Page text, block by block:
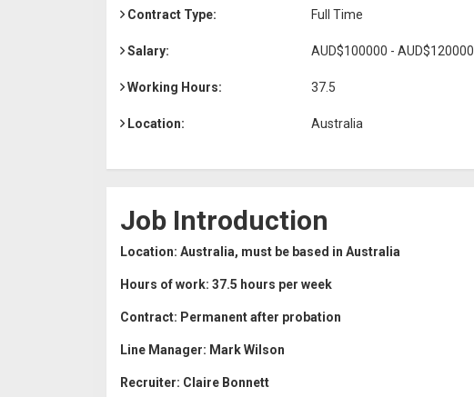
Contract Type: Full Time
Salary: AUD$100000 - AUD$120000
Working Hours: 37.5
Location: Australia
Job Introduction
Location: Australia, must be based in Australia
Hours of work: 37.5 hours per week
Contract: Permanent after probation
Line Manager: Mark Wilson
Recruiter: Claire Bonnett